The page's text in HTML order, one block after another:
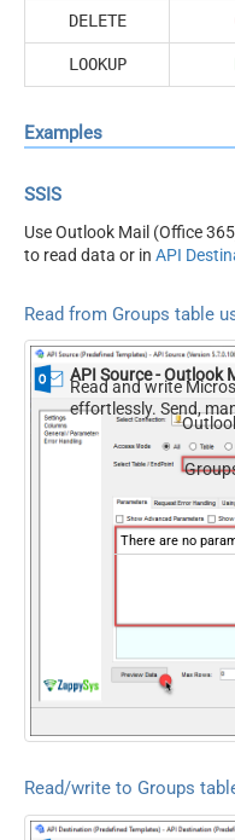
DELETE
LOOKUP
Examples
SSIS
Use Outlook Mail (Office
to read data or in API
Read from Groups table
Read and write
effortlessly. Send,
attachments, and
There are no
Read/write to Groups